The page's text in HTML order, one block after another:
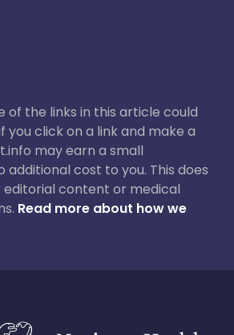
of the links in this article could
you click on a link and make a
may earn a small
additional cost to you. This does
editorial content or medical
Read more about how we